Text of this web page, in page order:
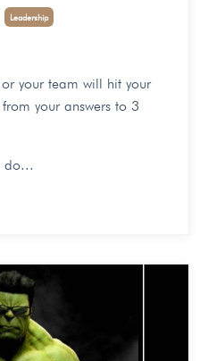
Leadership
your team will hit your
your answers to 3
do...